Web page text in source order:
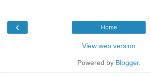
‹ Home
View web version
Powered by Blogger.